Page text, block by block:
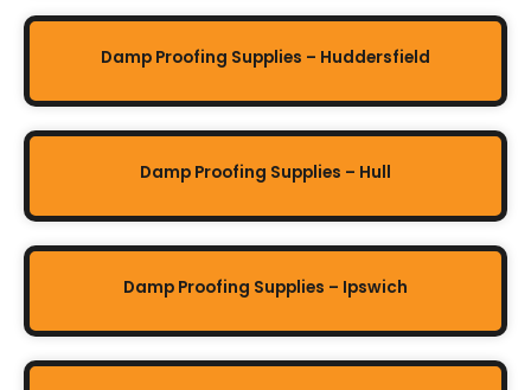
Damp Proofing Supplies – Huddersfield
Damp Proofing Supplies – Hull
Damp Proofing Supplies – Ipswich